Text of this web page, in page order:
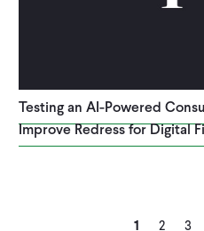
Testing an AI-Powered
Improve Redress for Digital
Current
1 Page
2 Page
3